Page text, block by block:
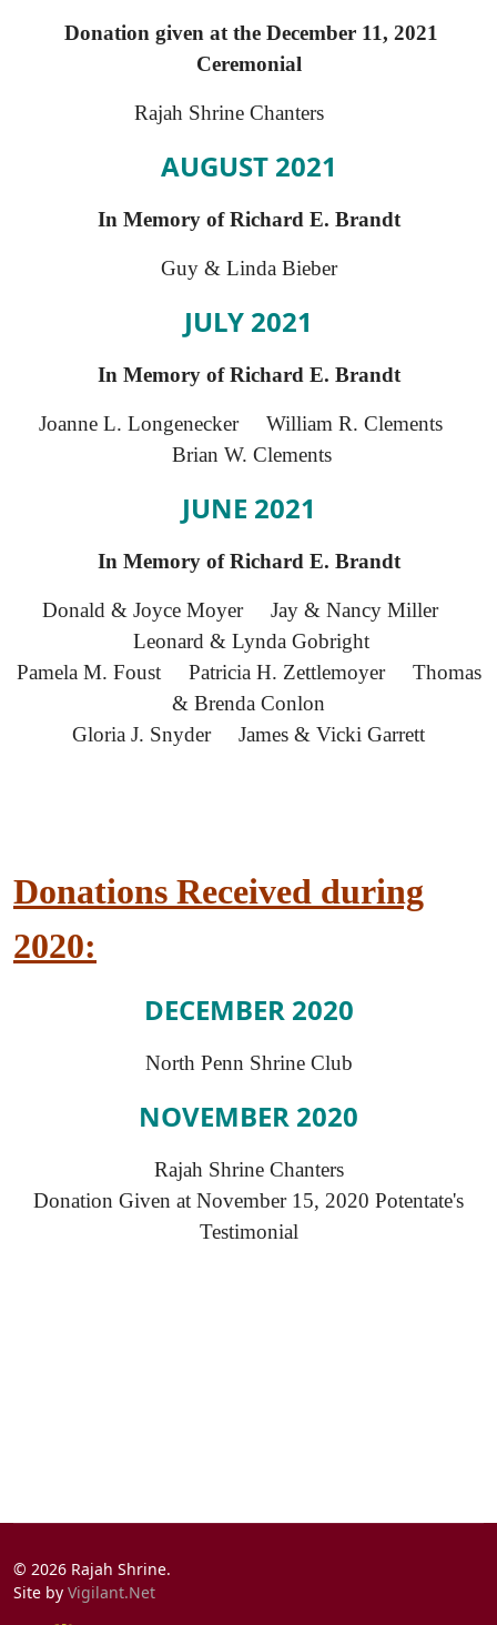
Donation given at the December 11, 2021
Ceremonial
Rajah Shrine Chanters
AUGUST 2021
In Memory of Richard E. Brandt
Guy & Linda Bieber
JULY 2021
In Memory of Richard E. Brandt
Joanne L. Longenecker William R. Clements
Brian W. Clements
JUNE 2021
In Memory of Richard E. Brandt
Donald & Joyce Moyer Jay & Nancy Miller
Leonard & Lynda Gobright
Pamela M. Foust Patricia H. Zettlemoyer Thomas
& Brenda Conlon
Gloria J. Snyder James & Vicki Garrett
Donations Received during
2020:
DECEMBER 2020
North Penn Shrine Club
NOVEMBER 2020
Rajah Shrine Chanters
Donation Given at November 15, 2020 Potentate's
Testimonial
© 2026 Rajah Shrine.
Site by Vigilant.Net